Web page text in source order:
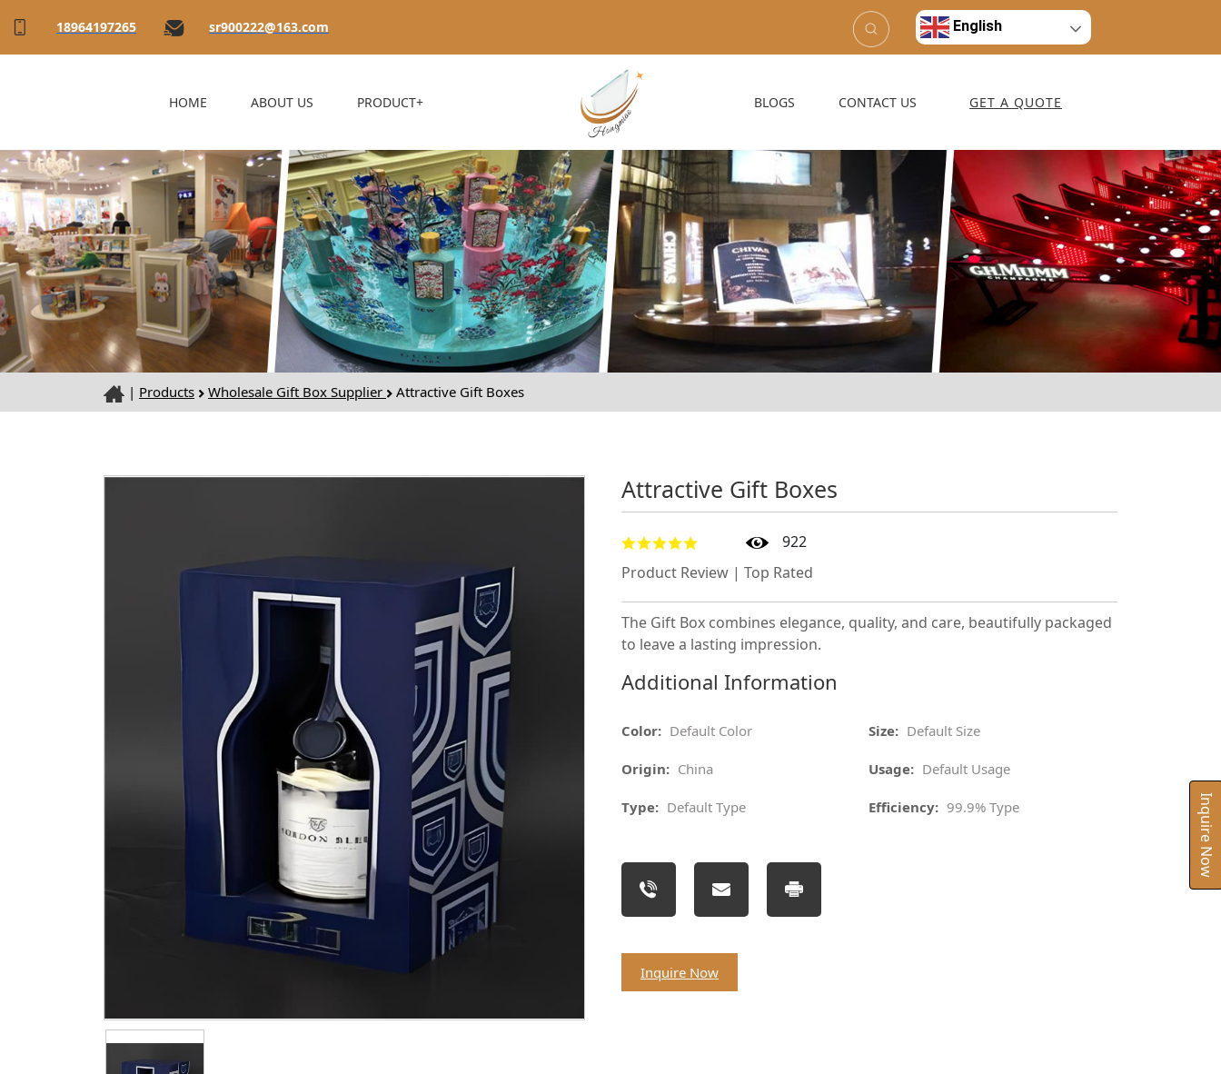
Inquire Now
18964197265 sr900222@163.com English
HOME ABOUT US PRODUCT+ BLOGS CONTACT US GET A QUOTE
| Products Wholesale Gift Box Supplier Attractive Gift Boxes
Attractive Gift Boxes
922
Product Review | Top Rated
The Gift Box combines elegance, quality, and care, beautifully packaged
to leave a lasting impression.
Additional Information
Color: Default Color Size: Default Size
Origin: China Usage: Default Usage
Type: Default Type Efficiency: 99.9% Type
Inquire Now